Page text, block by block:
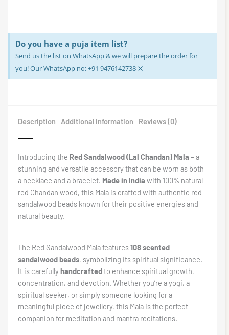
Do you have a puja item list?
Send us the list on WhatsApp & we will prepare the order for
you! Our WhatsApp no: +91 9476142738 ×
Description Additional information Reviews (0)
Introducing the Red Sandalwood (Lal Chandan) Mala – a
stunning and versatile accessory that can be worn as both
a necklace and a bracelet. Made in India with 100% natural
red Chandan wood, this Mala is crafted with authentic red
sandalwood beads known for their positive energies and
natural beauty.
The Red Sandalwood Mala features108 scented
sandalwood beads, symbolizing its spiritual significance.
It is carefullyhandcraftedto enhance spiritual growth,
concentration, and devotion. Whether you’re a yogi, a
spiritual seeker, or simply someone looking for a
meaningful piece of jewellery, this Mala is the perfect
companion for meditation and mantra recitations.